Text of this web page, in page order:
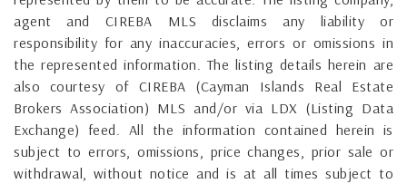
agent and CIREBA MLS disclaims any liability or
responsibility for any inaccuracies, errors or omissions in
the represented information. The listing details herein are
also courtesy of CIREBA (Cayman Islands Real Estate
Brokers Association) MLS and/or via LDX (Listing Data
Exchange) feed. All the information contained herein is
subject to errors, omissions, price changes, prior sale or
withdrawal, without notice and is at all times subject to